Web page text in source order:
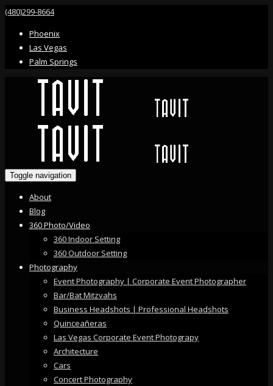
(480)299-8664
Phoenix
Las Vegas
Palm Springs
Toggle navigation
About
Blog
360 Photo/Video
360 Indoor Setting
360 Outdoor Setting
Photography
Event Photography | Corporate Event Photographer
Bar/Bat Mitzvahs
Business Headshots | Professional Headshots
Quinceañeras
Las Vegas Corporate Event Photograpy
Architecture
Cars
Concert Photography